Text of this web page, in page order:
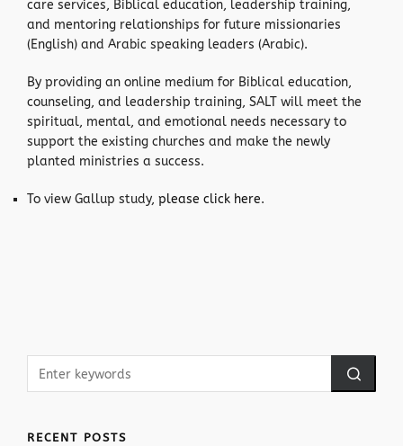
care services, Biblical education, leadership training,
and mentoring relationships for future missionaries
(English) and Arabic speaking leaders (Arabic).
By providing an online medium for Biblical education,
counseling, and leadership training, SALT will meet the
spiritual, mental, and emotional needs necessary to
support the existing churches and make the newly
planted ministries a success.
To view Gallup study, please click here.
RECENT POSTS